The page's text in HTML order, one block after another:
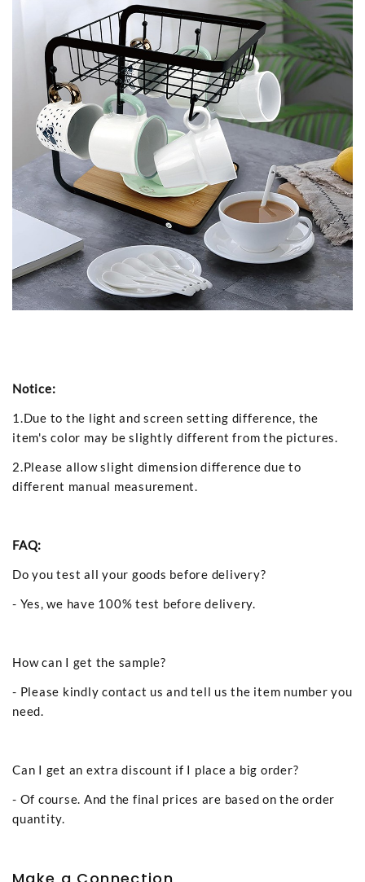
Notice:
1.Due to the light and screen setting difference, the
item's color may be slightly different from the pictures.
2.Please allow slight dimension difference due to
different manual measurement.
FAQ:
Do you test all your goods before delivery?
- Yes, we have 100% test before delivery.
How can I get the sample?
- Please kindly contact us and tell us the item number you
need.
Can I get an extra discount if I place a big order?
- Of course. And the final prices are based on the order
quantity.